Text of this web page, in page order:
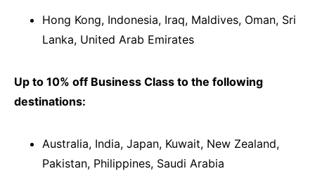
Hong Kong, Indonesia, Iraq, Maldives, Oman, Sri
Lanka, United Arab Emirates
Up to 10% off Business Class to the following
destinations:
Australia, India, Japan, Kuwait, New Zealand,
Pakistan, Philippines, Saudi Arabia